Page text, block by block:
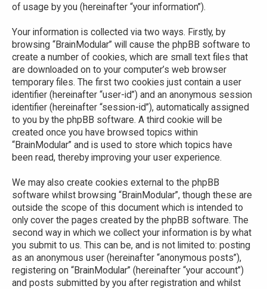
of usage by you (hereinafter “your information”).
Your information is collected via two ways. Firstly, by
browsing “BrainModular” will cause the phpBB software to
create a number of cookies, which are small text files that
are downloaded on to your computer’s web browser
temporary files. The first two cookies just contain a user
identifier (hereinafter “user-id”) and an anonymous session
identifier (hereinafter “session-id”), automatically assigned
to you by the phpBB software. A third cookie will be
created once you have browsed topics within
“BrainModular” and is used to store which topics have
been read, thereby improving your user experience.
We may also create cookies external to the phpBB
software whilst browsing “BrainModular”, though these are
outside the scope of this document which is intended to
only cover the pages created by the phpBB software. The
second way in which we collect your information is by what
you submit to us. This can be, and is not limited to: posting
as an anonymous user (hereinafter “anonymous posts”),
registering on “BrainModular” (hereinafter “your account”)
and posts submitted by you after registration and whilst